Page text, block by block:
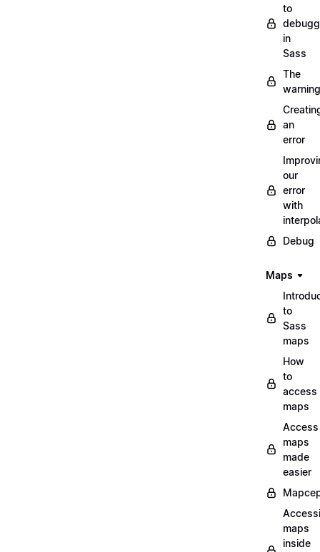
to
in
Sass
The
warning
an
error
our
error
with
Debug
Maps
to
Sass
maps
How
to
access
maps
Access
maps
made
easier
maps
inside